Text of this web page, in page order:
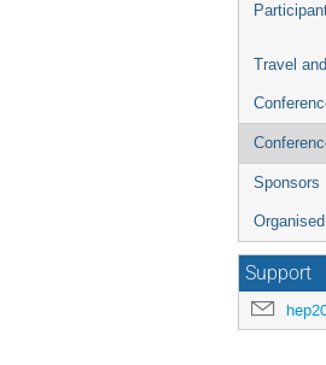
Travel
Sponsors
Support